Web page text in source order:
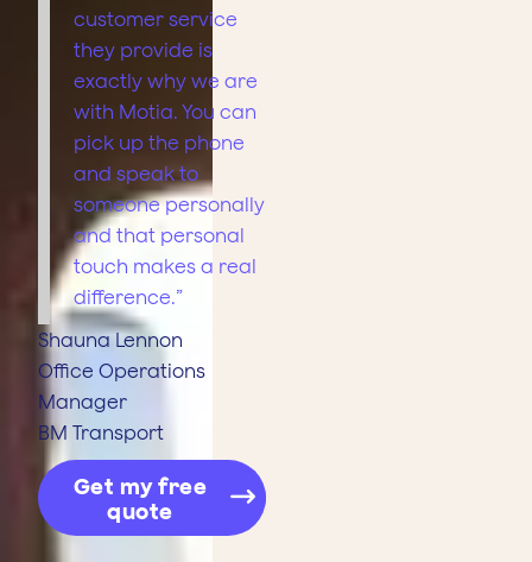
customer service
they provide is
exactly why we are
with Motia. You can
pick up the phone
and speak to
someone personally
and that personal
touch makes a real
difference.”
Shauna Lennon
Office Operations
Manager
BM Transport
Get my free
quote